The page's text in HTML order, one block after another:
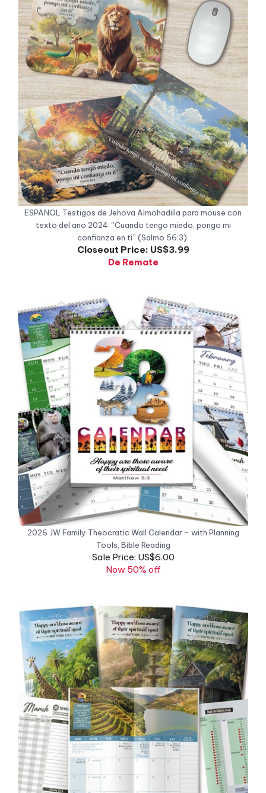
ESPANOL Testigos de Jehova Almohadilla para mouse con
texto del ano 2024: “Cuando tengo miedo, pongo mi
confianza en ti” (Salmo 56:3).
Closeout Price:US$3.99
De Remate
2026 JW Family Theocratic Wall Calendar - with Planning
Sale Price: US$6.00
Now 50% off